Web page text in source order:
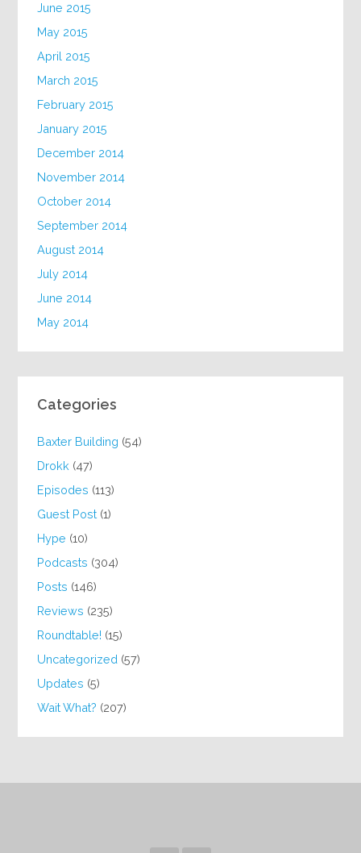
June 2015
May 2015
April 2015
March 2015
February 2015
January 2015
December 2014
November 2014
October 2014
September 2014
August 2014
July 2014
June 2014
May 2014
Categories
Baxter Building (54)
Drokk (47)
Episodes (113)
Guest Post (1)
Hype (10)
Podcasts (304)
Posts (146)
Reviews (235)
Roundtable! (15)
Uncategorized (57)
Updates (5)
Wait What? (207)